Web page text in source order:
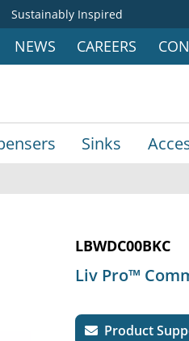
Sustainably Inspired
NEWS CAREERS
Sinks
LBWDC00BKC
Liv Pro™
Product